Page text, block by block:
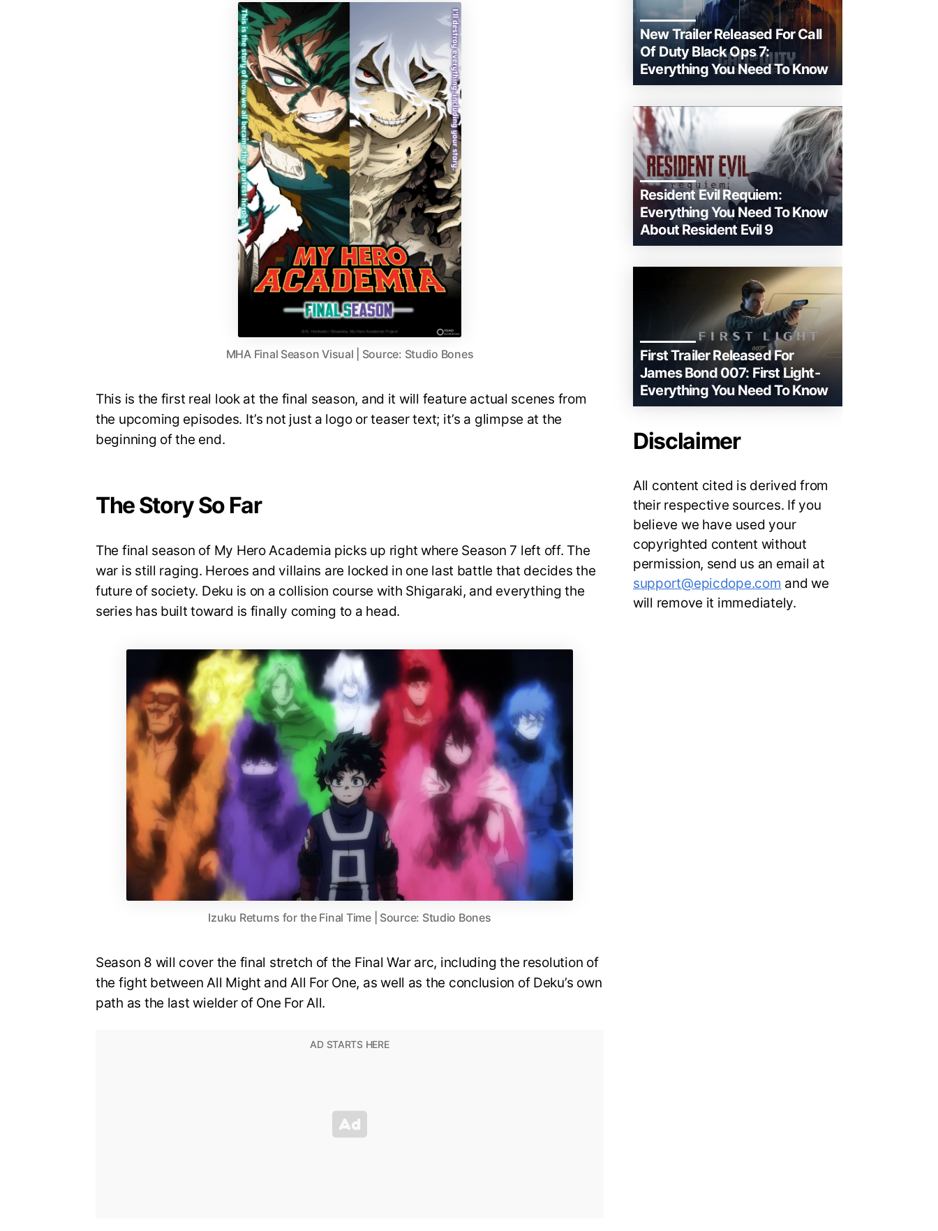
MHA Final Season Visual | Source: Studio Bones
This is the first real look at the final season, and it will feature actual scenes from
the upcoming episodes. It’s not just a logo or teaser text; it’s a glimpse at the
beginning of the end.
The Story So Far
The final season of My Hero Academia picks up right where Season 7 left off. The
war is still raging. Heroes and villains are locked in one last battle that decides the
future of society. Deku is on a collision course with Shigaraki, and everything the
series has built toward is finally coming to a head.
Izuku Returns for the Final Time | Source: Studio Bones
Season 8 will cover the final stretch of the Final War arc, including the resolution of
the fight between All Might and All For One, as well as the conclusion of Deku’s own
path as the last wielder of One For All.
New Trailer Released For Call
Of Duty Black Ops 7:
Everything You Need To Know
Resident Evil Requiem:
Everything You Need To Know
About Resident Evil 9
First Trailer Released For
James Bond 007: First Light-
Everything You Need To Know
Disclaimer
All content cited is derived from
their respective sources. If you
believe we have used your
copyrighted content without
permission, send us an email at
support@epicdope.com and we
will remove it immediately.